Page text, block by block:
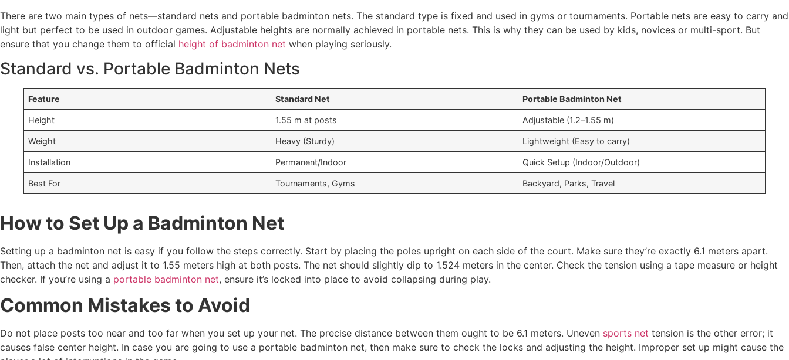
There are two main types of nets—standard nets and portable badminton nets. The standard type is fixed and used in gyms or tournaments. Portable nets are easy to carry and
light but perfect to be used in outdoor games. Adjustable heights are normally achieved in portable nets. This is why they can be used by kids, novices or multi-sport. But
ensure that you change them to official height of badminton net when playing seriously.
Standard vs. Portable Badminton Nets
Feature Standard Net Portable Badminton Net
Height 1.55 m at posts Adjustable (1.2–1.55 m)
Weight Heavy (Sturdy) Lightweight (Easy to carry)
Installation Permanent/Indoor Quick Setup (Indoor/Outdoor)
Best For Tournaments, Gyms Backyard, Parks, Travel
How to Set Up a Badminton Net
Setting up a badminton net is easy if you follow the steps correctly. Start by placing the poles upright on each side of the court. Make sure they’re exactly 6.1 meters apart.
Then, attach the net and adjust it to 1.55 meters high at both posts. The net should slightly dip to 1.524 meters in the center. Check the tension using a tape measure or height
checker. If you’re using a portable badminton net, ensure it’s locked into place to avoid collapsing during play.
Common Mistakes to Avoid
Do not place posts too near and too far when you set up your net. The precise distance between them ought to be 6.1 meters. Uneven sports net tension is the other error; it
causes false center height. In case you are going to use a portable badminton net, then make sure to check the locks and adjusting the height. Improper set up might cause the